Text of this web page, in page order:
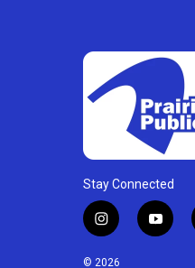
Stay Connected
i
s
y
© 2026